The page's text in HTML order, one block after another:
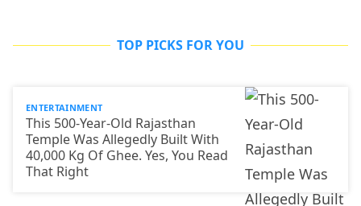
TOP PICKS FOR YOU
ENTERTAINMENT
This 500-Year-Old Rajasthan
Temple Was Allegedly Built With
40,000 Kg Of Ghee. Yes, You Read
That Right